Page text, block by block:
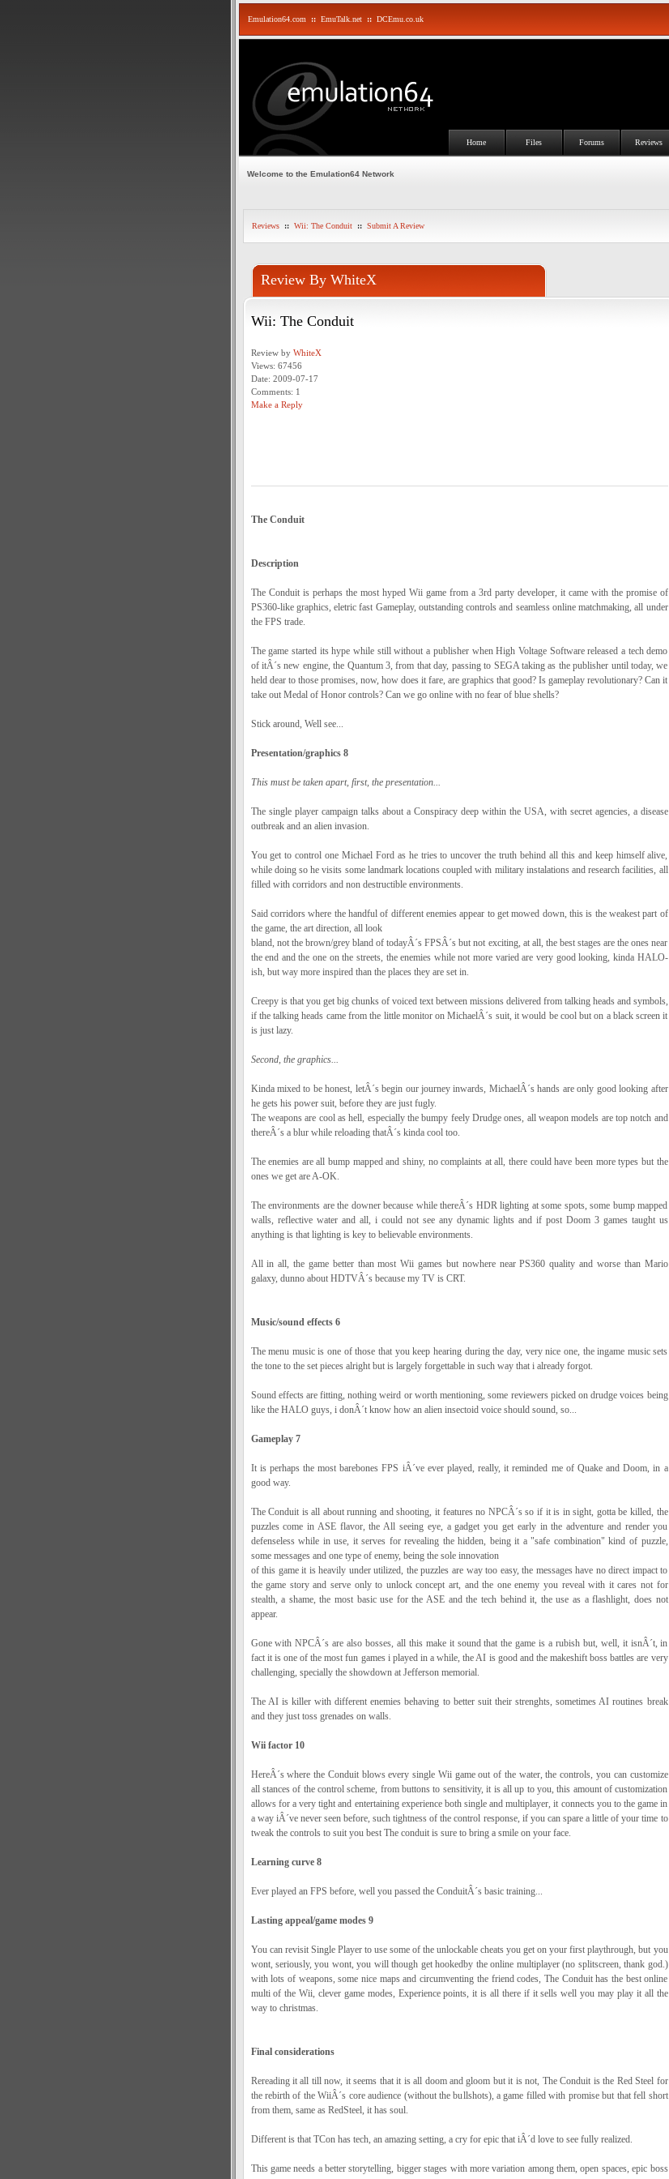
Emulation64.com :: EmuTalk.net :: DCEmu.co.uk
Home Files Forums Reviews
Welcome to the Emulation64 Network
Reviews :: Wii: The Conduit :: Submit A Review
Review By WhiteX
Wii: The Conduit
Review by WhiteX
Views: 67456
Date: 2009-07-17
Comments: 1
Make a Reply
The Conduit
Description
The Conduit is perhaps the most hyped Wii game from a 3rd party developer, it came with the promise of
PS360-like graphics, eletric fast Gameplay, outstanding controls and seamless online matchmaking, all under
the FPS trade.
The game started its hype while still without a publisher when High Voltage Software released a tech demo
of itÂ´s new engine, the Quantum 3, from that day, passing to SEGA taking as the publisher until today, we
held dear to those promises, now, how does it fare, are graphics that good? Is gameplay revolutionary? Can it
take out Medal of Honor controls? Can we go online with no fear of blue shells?
Stick around, Well see...
Presentation/graphics 8
This must be taken apart, first, the presentation...
The single player campaign talks about a Conspiracy deep within the USA, with secret agencies, a disease
outbreak and an alien invasion.
You get to control one Michael Ford as he tries to uncover the truth behind all this and keep himself alive,
while doing so he visits some landmark locations coupled with military instalations and research facilities, all
filled with corridors and non destructible environments.
Said corridors where the handful of different enemies appear to get mowed down, this is the weakest part of
the game, the art direction, all look
bland, not the brown/grey bland of todayÂ´s FPSÂ´s but not exciting, at all, the best stages are the ones near
the end and the one on the streets, the enemies while not more varied are very good looking, kinda HALO-
ish, but way more inspired than the places they are set in.
Creepy is that you get big chunks of voiced text between missions delivered from talking heads and symbols,
if the talking heads came from the little monitor on MichaelÂ´s suit, it would be cool but on a black screen it
is just lazy.
Second, the graphics...
Kinda mixed to be honest, letÂ´s begin our journey inwards, MichaelÂ´s hands are only good looking after
he gets his power suit, before they are just fugly.
The weapons are cool as hell, especially the bumpy feely Drudge ones, all weapon models are top notch and
thereÂ´s a blur while reloading thatÂ´s kinda cool too.
The enemies are all bump mapped and shiny, no complaints at all, there could have been more types but the
ones we get are A-OK.
The environments are the downer because while thereÂ´s HDR lighting at some spots, some bump mapped
walls, reflective water and all, i could not see any dynamic lights and if post Doom 3 games taught us
anything is that lighting is key to believable environments.
All in all, the game better than most Wii games but nowhere near PS360 quality and worse than Mario
galaxy, dunno about HDTVÂ´s because my TV is CRT.
Music/sound effects 6
The menu music is one of those that you keep hearing during the day, very nice one, the ingame music sets
the tone to the set pieces alright but is largely forgettable in such way that i already forgot.
Sound effects are fitting, nothing weird or worth mentioning, some reviewers picked on drudge voices being
like the HALO guys, i donÂ´t know how an alien insectoid voice should sound, so...
Gameplay 7
It is perhaps the most barebones FPS iÂ´ve ever played, really, it reminded me of Quake and Doom, in a
good way.
The Conduit is all about running and shooting, it features no NPCÂ´s so if it is in sight, gotta be killed, the
puzzles come in ASE flavor, the All seeing eye, a gadget you get early in the adventure and render you
defenseless while in use, it serves for revealing the hidden, being it a "safe combination" kind of puzzle,
some messages and one type of enemy, being the sole innovation
of this game it is heavily under utilized, the puzzles are way too easy, the messages have no direct impact to
the game story and serve only to unlock concept art, and the one enemy you reveal with it cares not for
stealth, a shame, the most basic use for the ASE and the tech behind it, the use as a flashlight, does not
appear.
Gone with NPCÂ´s are also bosses, all this make it sound that the game is a rubish but, well, it isnÂ´t, in
fact it is one of the most fun games i played in a while, the AI is good and the makeshift boss battles are very
challenging, specially the showdown at Jefferson memorial.
The AI is killer with different enemies behaving to better suit their strenghts, sometimes AI routines break
and they just toss grenades on walls.
Wii factor 10
HereÂ´s where the Conduit blows every single Wii game out of the water, the controls, you can customize
all stances of the control scheme, from buttons to sensitivity, it is all up to you, this amount of customization
allows for a very tight and entertaining experience both single and multiplayer, it connects you to the game in
a way iÂ´ve never seen before, such tightness of the control response, if you can spare a little of your time to
tweak the controls to suit you best The conduit is sure to bring a smile on your face.
Learning curve 8
Ever played an FPS before, well you passed the ConduitÂ´s basic training...
Lasting appeal/game modes 9
You can revisit Single Player to use some of the unlockable cheats you get on your first playthrough, but you
wont, seriously, you wont, you will though get hookedby the online multiplayer (no splitscreen, thank god.)
with lots of weapons, some nice maps and circumventing the friend codes, The Conduit has the best online
multi of the Wii, clever game modes, Experience points, it is all there if it sells well you may play it all the
way to christmas.
Final considerations
Rereading it all till now, it seems that it is all doom and gloom but it is not, The Conduit is the Red Steel for
the rebirth of the WiiÂ´s core audience (without the bullshots), a game filled with promise but that fell short
from them, same as RedSteel, it has soul.
Different is that TCon has tech, an amazing setting, a cry for epic that iÂ´d love to see fully realized.
This game needs a better storytelling, bigger stages with more variation among them, open spaces, epic boss